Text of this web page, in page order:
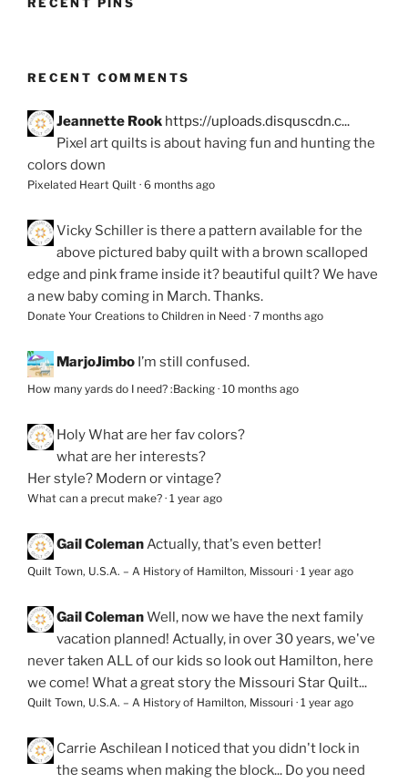
RECENT COMMENTS
Jeannette Rook https://uploads.disquscdn.c...
Pixel art quilts is about having fun and hunting the
colors down
Pixelated Heart Quilt · 6 months ago
Vicky Schiller is there a pattern available for the
above pictured baby quilt with a brown scalloped
edge and pink frame inside it? beautiful quilt? We have
a new baby coming in March. Thanks.
Donate Your Creations to Children in Need · 7 months ago
MarjoJimbo I’m still confused.
How many yards do I need? :Backing · 10 months ago
HolyWhat are her fav colors?
what are her interests?
Her style? Modern or vintage?
What can a precut make? · 1 year ago
Gail ColemanActually, that's even better!
Quilt Town, U.S.A. – A History of Hamilton, Missouri · 1 year ago
Gail ColemanWell, now we have the next family
vacation planned! Actually, in over 30 years, we've
never taken ALL of our kids so look out Hamilton, here
we come! What a great story the Missouri Star Quilt...
Quilt Town, U.S.A. – A History of Hamilton, Missouri · 1 year ago
Carrie Aschilean I noticed that you didn't lock in
the seams when making the block... Do you need